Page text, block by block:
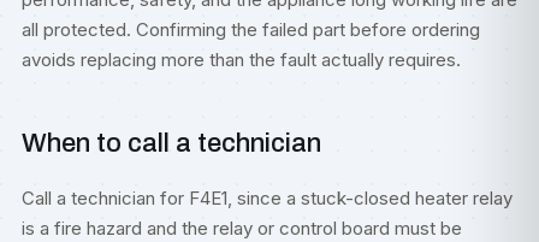
all protected. Confirming the failed part before ordering
avoids replacing more than the fault actually requires.
When to call a technician
Call a technician for F4E1, since a stuck-closed heater relay
is a fire hazard and the relay or control board must be